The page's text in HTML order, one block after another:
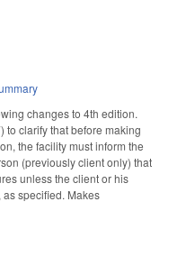
changes to 4th edition.
to clarify that before making
the facility must inform the
(previously client only) that
unless the client or his
specified. Makes